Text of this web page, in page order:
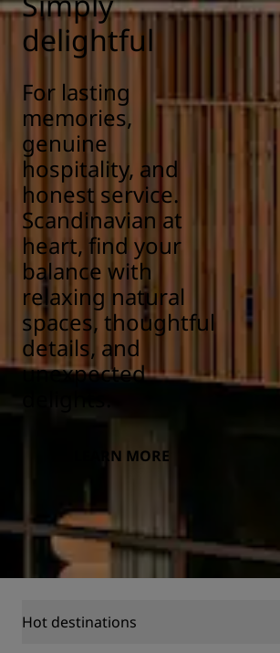
delightful
For lasting
memories,
genuine
hospitality, and
honest service.
Scandinavian at
heart, find your
balance with
relaxing natural
spaces, thoughtful
details, and
unexpected
LEARN MORE
Hot destinations